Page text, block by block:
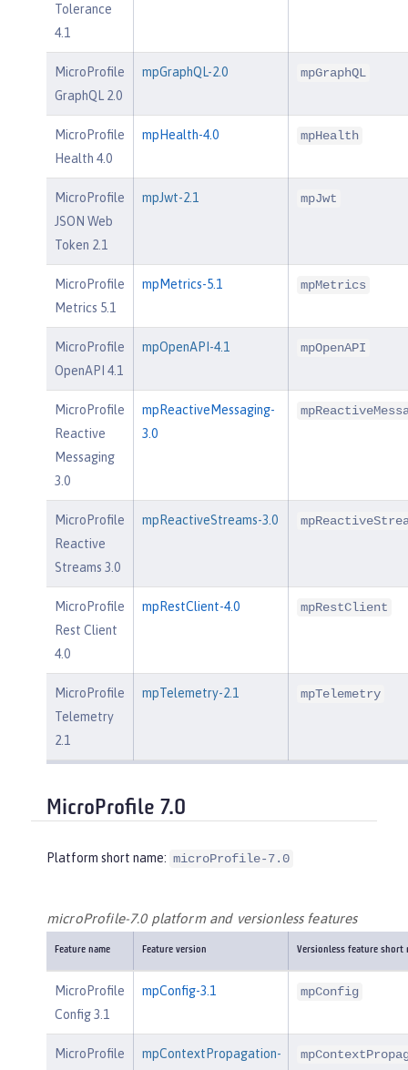
Tolerance
4.1
MicroProfile
GraphQL 2.0
mpGraphQL-2.0 mpGraphQL
MicroProfile
Health 4.0
mpHealth-4.0 mpHealth
MicroProfile
JSON Web
Token 2.1
mpJwt-2.1 mpJwt
MicroProfile
Metrics 5.1
mpMetrics-5.1 mpMetrics
MicroProfile
OpenAPI 4.1
mpOpenAPI-4.1 mpOpenAPI
MicroProfile
Reactive
Messaging
3.0
mpReactiveMessaging-
3.0
MicroProfile
Reactive
Streams 3.0
mpReactiveStreams-3.0
MicroProfile
Rest Client
4.0
mpRestClient-4.0 mpRestClient
MicroProfile
Telemetry
2.1
mpTelemetry-2.1 mpTelemetry
MicroProfile 7.0
Platform short name: microProfile-7.0
microProfile-7.0 platform and versionless features
Feature name Feature version Versionless feature short
MicroProfile
Config 3.1
mpConfig-3.1 mpConfig
MicroProfile
mpContextPropagation-